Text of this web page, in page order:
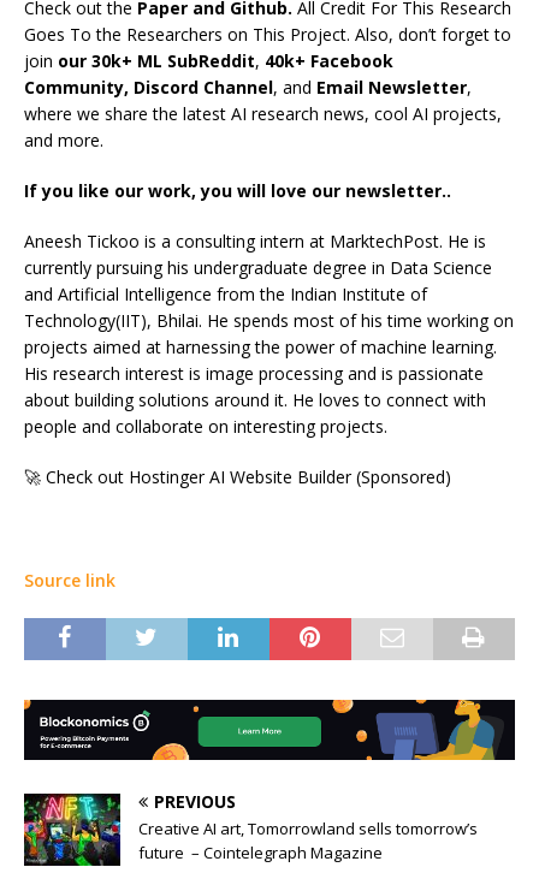
Check out the Paper and Github. All Credit For This Research
Goes To the Researchers on This Project. Also, don’t forget to
join our 30k+ ML SubReddit, 40k+ Facebook
Community, Discord Channel, and Email Newsletter,
where we share the latest AI research news, cool AI projects,
and more.
If you like our work, you will love our newsletter..
Aneesh Tickoo is a consulting intern at MarktechPost. He is
currently pursuing his undergraduate degree in Data Science
and Artificial Intelligence from the Indian Institute of
Technology(IIT), Bhilai. He spends most of his time working on
projects aimed at harnessing the power of machine learning.
His research interest is image processing and is passionate
about building solutions around it. He loves to connect with
people and collaborate on interesting projects.
🚀 Check out Hostinger AI Website Builder (Sponsored)
Source link
PREVIOUS
Creative AI art, Tomorrowland sells tomorrow’s
future – Cointelegraph Magazine